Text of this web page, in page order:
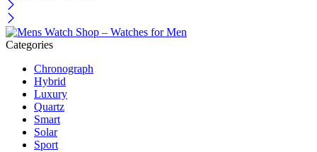
Categories
Chronograph
Hybrid
Luxury
Quartz
Smart
Solar
Sport